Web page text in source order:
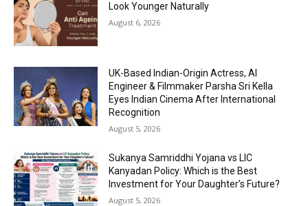
Look Younger Naturally
August 6, 2026
UK-Based Indian-Origin Actress, AI
Engineer & Filmmaker Parsha Sri Kella
Eyes Indian Cinema After International
Recognition
August 5, 2026
Sukanya Samriddhi Yojana vs LIC
Kanyadan Policy: Which is the Best
Investment for Your Daughter’s Future?
August 5, 2026